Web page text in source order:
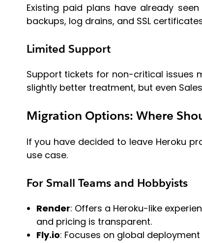
Existing paid plans have already
backups, log drains, and SSL
Limited Support
Support tickets for non-critical issues
slightly better treatment, but even
Migration Options: Where
If you have decided to leave Heroku
use case.
For Small Teams and Hobbyists
Render: Offers a Heroku-like
and pricing is transparent.
Fly.io: Focuses on global